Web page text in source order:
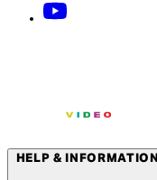
HELP & INFORMATION